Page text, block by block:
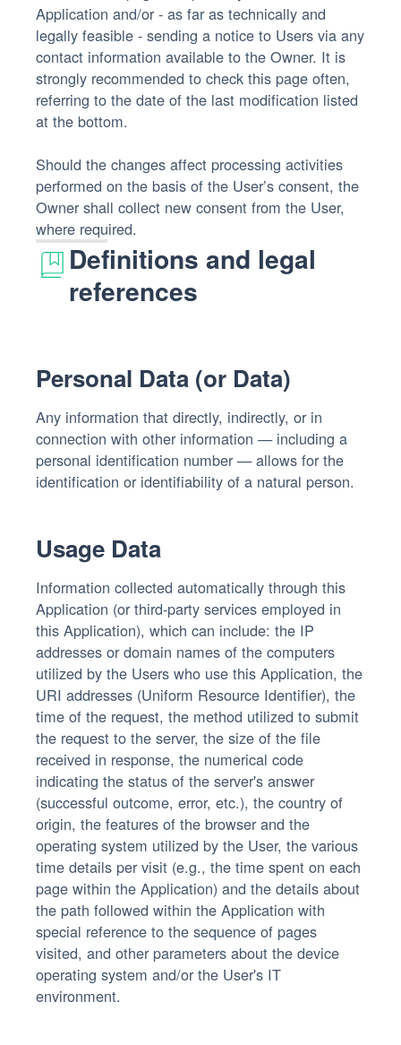
Application and/or - as far as technically and
legally feasible - sending a notice to Users via any
contact information available to the Owner. It is
strongly recommended to check this page often,
referring to the date of the last modification listed
at the bottom.
Should the changes affect processing activities
performed on the basis of the User’s consent, the
Owner shall collect new consent from the User,
where required.
Definitions and legal
references
Personal Data (or Data)
Any information that directly, indirectly, or in
connection with other information — including a
personal identification number — allows for the
identification or identifiability of a natural person.
Usage Data
Information collected automatically through this
Application (or third-party services employed in
this Application), which can include: the IP
addresses or domain names of the computers
utilized by the Users who use this Application, the
URI addresses (Uniform Resource Identifier), the
time of the request, the method utilized to submit
the request to the server, the size of the file
received in response, the numerical code
indicating the status of the server's answer
(successful outcome, error, etc.), the country of
origin, the features of the browser and the
operating system utilized by the User, the various
time details per visit (e.g., the time spent on each
page within the Application) and the details about
the path followed within the Application with
special reference to the sequence of pages
visited, and other parameters about the device
operating system and/or the User's IT
environment.